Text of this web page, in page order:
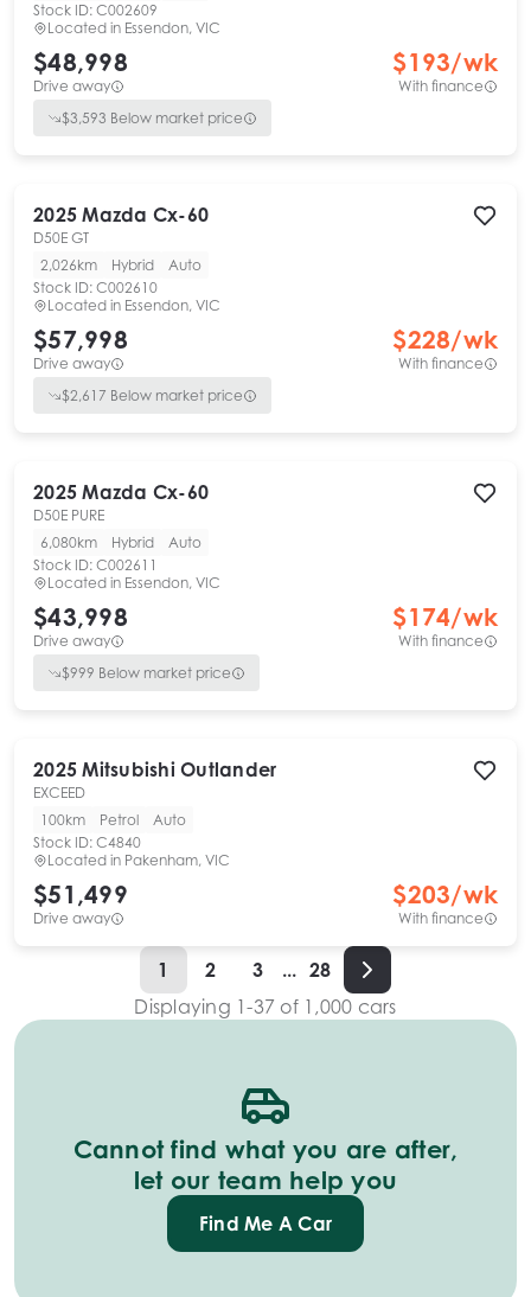
Stock ID: C002609
Located in Essendon, VIC
$48,998
Drive away
$193/wk
With finance
$3,593 Below market price
2025 Mazda Cx-60
D50E GT
2,026km
Hybrid
Auto
Stock ID: C002610
Located in Essendon, VIC
$57,998
Drive away
$228/wk
With finance
$2,617 Below market price
2025 Mazda Cx-60
D50E PURE
6,080km
Hybrid
Auto
Stock ID: C002611
Located in Essendon, VIC
$43,998
Drive away
$174/wk
With finance
$999 Below market price
2025 Mitsubishi Outlander
EXCEED
100km
Petrol
Auto
Stock ID: C4840
Located in Pakenham, VIC
$51,499
Drive away
$203/wk
With finance
1 2 3 ... 28
Displaying 1-37 of 1,000 cars
Cannot find what you are after,
let our team help you
Find Me A Car